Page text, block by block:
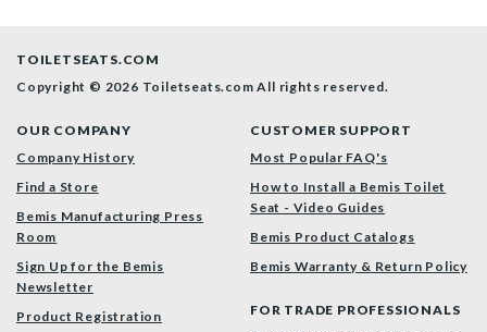
TOILETSEATS.COM
Copyright © 2026 Toiletseats.comAll rights reserved.
OUR COMPANY
Company History
Find a Store
Bemis Manufacturing Press
Room
Sign Up for the Bemis
Newsletter
Product Registration
CUSTOMER SUPPORT
Most Popular FAQ's
How to Install a Bemis Toilet
Seat - Video Guides
Bemis Product Catalogs
Bemis Warranty & Return Policy
FOR TRADE PROFESSIONALS